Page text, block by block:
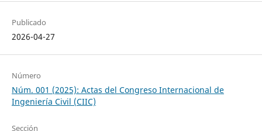
Publicado
2026-04-27
Número
Núm. 001 (2025): Actas del Congreso Internacional de
Ingeniería Civil (CIIC)
Sección